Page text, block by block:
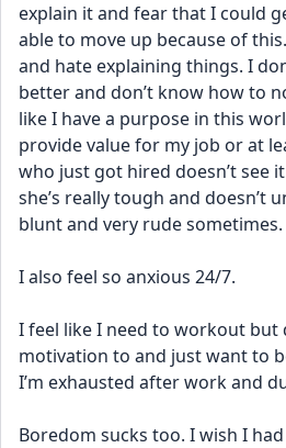
explain it and fear that I could
able to move up because of
and hate explaining things. I
better and don’t know how to
like I have a purpose in this
provide value for my job or at
who just got hired doesn’t see
she’s really tough and doesn’t
blunt and very rude sometimes.
I also feel so anxious 24/7.
I feel like I need to workout but
motivation to and just want to
I’m exhausted after work and
Boredom sucks too. I wish I